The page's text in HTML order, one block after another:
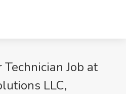
Job at
LLC,